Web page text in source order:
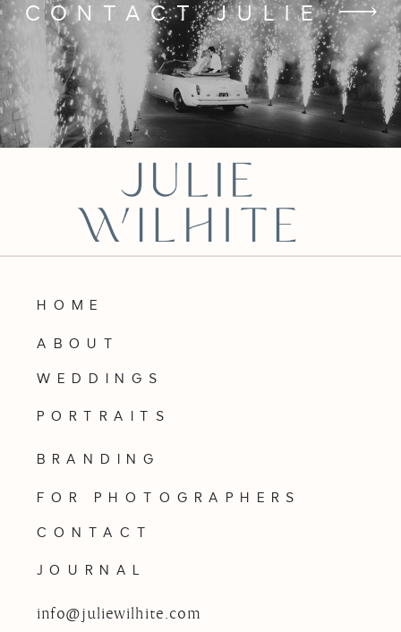
CONTACT JULIE
JOURNAL
CONTACT
PORTRAITS
WEDDINGS
ABOUT
HOME
FOR PHOTOGRAPHERS
BRANDING
info@juliewilhite.com